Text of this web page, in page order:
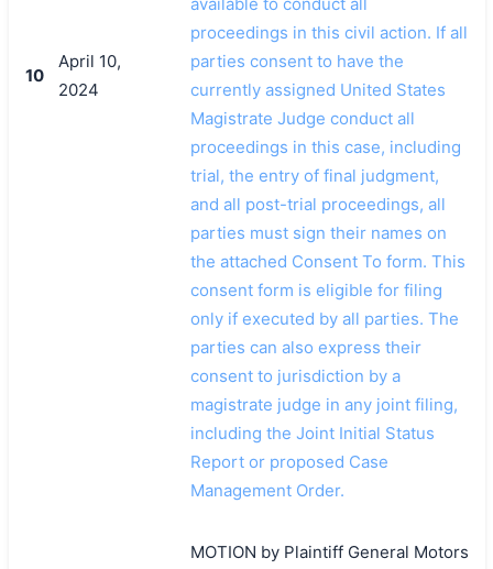
10
April 10,
2024
proceedings in this civil action. If all
parties consent to have the
currently assigned United States
Magistrate Judge conduct all
proceedings in this case, including
trial, the entry of final judgment,
and all post-trial proceedings, all
parties must sign their names on
the attached Consent To form. This
consent form is eligible for filing
only if executed by all parties. The
parties can also express their
consent to jurisdiction by a
magistrate judge in any joint filing,
including the Joint Initial Status
Report or proposed Case
Management Order.
MOTION by Plaintiff General Motors